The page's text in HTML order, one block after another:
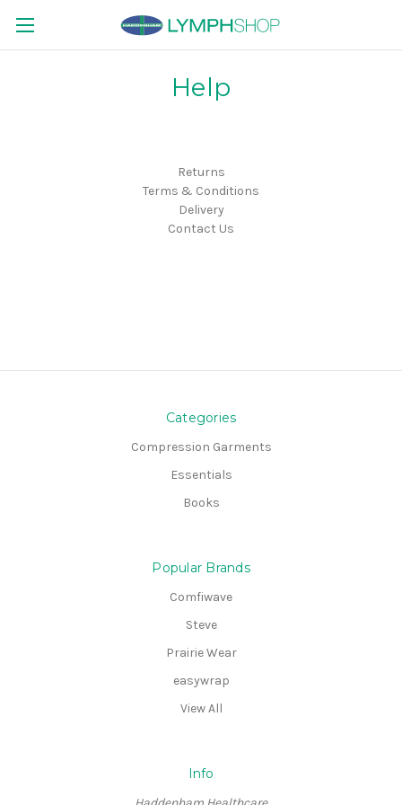
Help
Returns
Terms & Conditions
Delivery
Contact Us
Categories
Compression Garments
Essentials
Books
Popular Brands
Comfiwave
Steve
Prairie Wear
easywrap
View All
Info